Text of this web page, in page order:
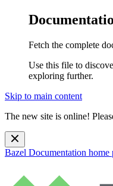
Fetch the complete
Use this file to
exploring further.
Skip to main content
The new site is online!
Bazel Documentation home